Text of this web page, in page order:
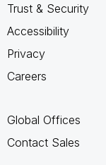
Trust & Security
Accessibility
Privacy
Careers
Global Offices
Contact Sales